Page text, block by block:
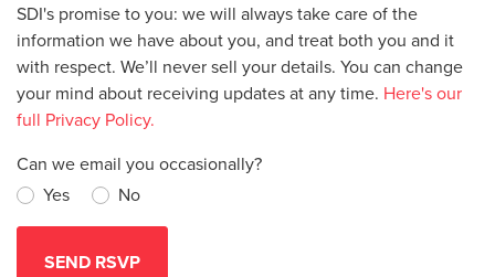
SDI's promise to you: we will always take care of the
information we have about you, and treat both you and it
with respect. We’ll never sell your details. You can change
your mind about receiving updates at any time. Here's our
full Privacy Policy.
Can we email you occasionally?
Yes
No